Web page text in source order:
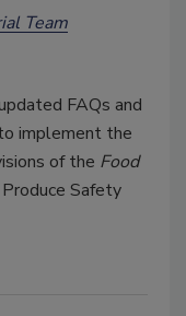
Team
FAQs and
implement the
of the Food
Safety